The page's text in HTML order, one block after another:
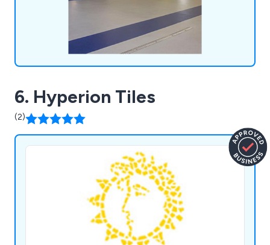
6. Hyperion Tiles
(2)